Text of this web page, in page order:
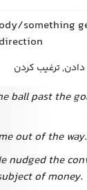
something
ترغیب کردن
ball past the
out of the way.
nudged the
of money.